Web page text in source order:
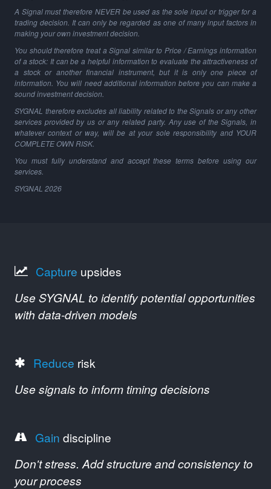
A Signal must therefore NEVER be used as the sole input or trigger for a
trading decision. It can only be regarded as one of many input factors in
making your own investment decision.
You should therefore treat a Signal similar to Price / Earnings information
of a stock: It can be a helpful information to evaluate the attractiveness of
a stock or another financial instrument, but it is only one piece of
information. You will need additional information before you can make a
sound investment decision.
SYGNAL therefore excludes all liability related to the Signals or any other
services provided by us or any related party. Any use of the Signals, in
whatever context or way, will be at your sole responsibility and YOUR
COMPLETE OWN RISK.
You must fully understand and accept these terms before using our
services.
SYGNAL 2026
Capture upsides
Use SYGNAL to identify potential opportunities
with data-driven models
Reduce risk
Use signals to inform timing decisions
Gain discipline
Don't stress. Add structure and consistency to
your process